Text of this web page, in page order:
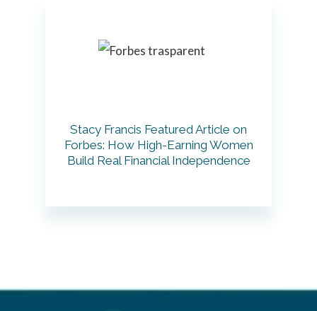
Stacy Francis Featured Article on
Forbes: How High-Earning Women
Build Real Financial Independence